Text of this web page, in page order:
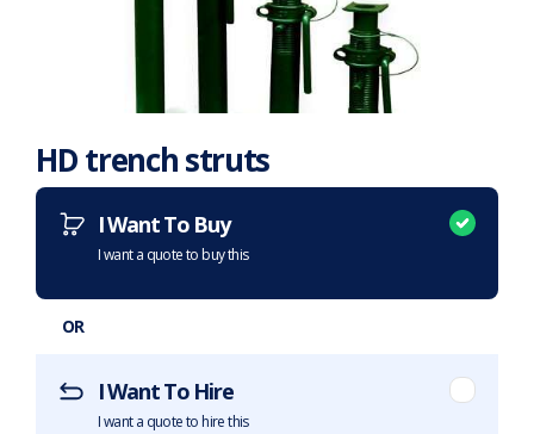
HD trench struts
Want to purchase or hire this item?
I Want To Buy
I want a quote to buy this
OR
I Want To Hire
I want a quote to hire this